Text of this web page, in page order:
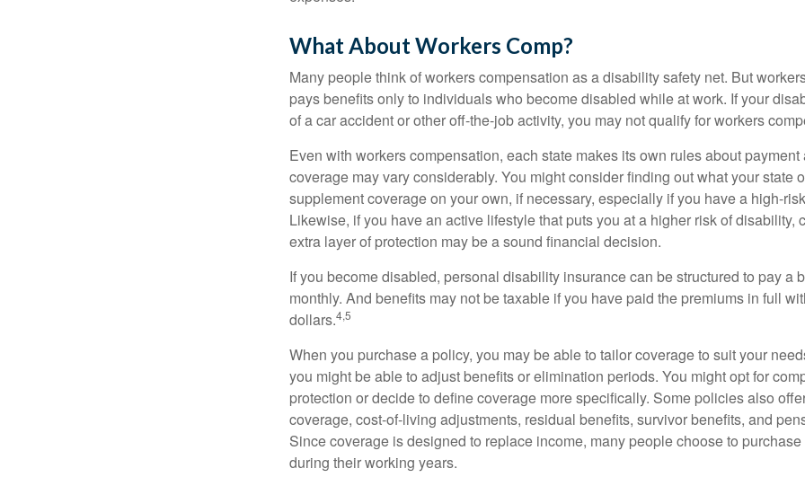
What About Workers Comp?
Many people think of workers compensation as a disability safety net. But
pays benefits only to individuals who become disabled while at work. If your
of a car accident or other off-the-job activity, you may not qualify for workers
Even with workers compensation, each state makes its own rules about payment
coverage may vary considerably. You might consider finding out what your state
supplement coverage on your own, if necessary, especially if you have a high-
Likewise, if you have an active lifestyle that puts you at a higher risk of disability,
extra layer of protection may be a sound financial decision.
If you become disabled, personal disability insurance can be structured to pay a
monthly. And benefits may not be taxable if you have paid the premiums in full
dollars.4,5
When you purchase a policy, you may be able to tailor coverage to suit your
you might be able to adjust benefits or elimination periods. You might opt for
protection or decide to define coverage more specifically. Some policies also
coverage, cost-of-living adjustments, residual benefits, survivor benefits, and
Since coverage is designed to replace income, many people choose to
during their working years.